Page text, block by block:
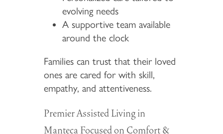
evolving needs
A supportive team available
around the clock
Families can trust that their loved
ones are cared for with skill,
empathy, and attentiveness.
Premier Assisted Living in
Manteca Focused on Comfort &